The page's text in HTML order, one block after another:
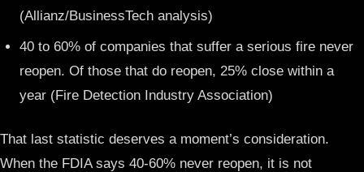
(Allianz/BusinessTech analysis)
40 to 60% of companies that suffer a serious fire never
reopen. Of those that do reopen, 25% close within a
year (Fire Detection Industry Association)
That last statistic deserves a moment’s consideration.
When the FDIA says 40-60% never reopen, it is not